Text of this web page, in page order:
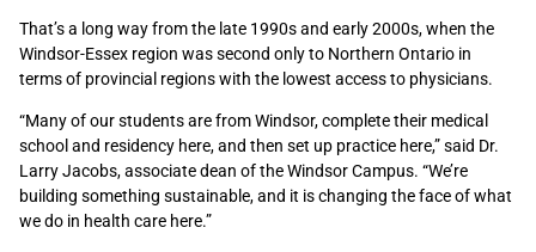
That’s a long way from the late 1990s and early 2000s, when the
Windsor-Essex region was second only to Northern Ontario in
terms of provincial regions with the lowest access to physicians.
“Many of our students are from Windsor, complete their medical
school and residency here, and then set up practice here,” said Dr.
Larry Jacobs, associate dean of the Windsor Campus. “We’re
building something sustainable, and it is changing the face of what
we do in health care here.”